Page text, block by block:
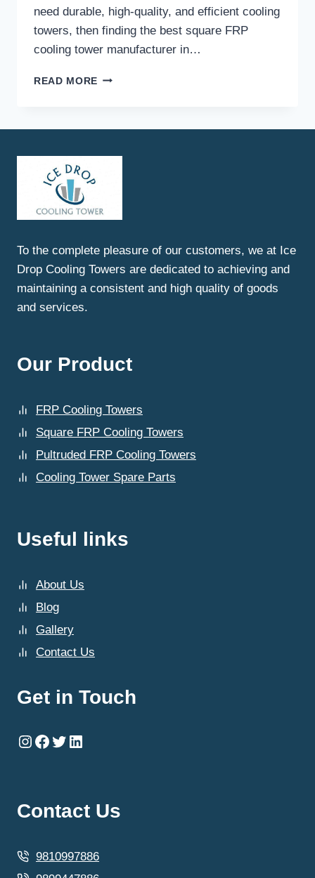
need durable, high-quality, and efficient cooling
towers, then finding the best square FRP
cooling tower manufacturer in…
READ MORE BEST
To the complete pleasure of our customers, we at Ice
Drop Cooling Towers are dedicated to achieving and
maintaining a consistent and high quality of goods
and services.
Our Product
FRP Cooling Towers
Square FRP Cooling Towers
Pultruded FRP Cooling Towers
Cooling Tower Spare Parts
Useful links
About Us
Blog
Gallery
Contact Us
Get in Touch
Instagram
Facebook
Twitter
LinkedIn
Contact Us
9810997886